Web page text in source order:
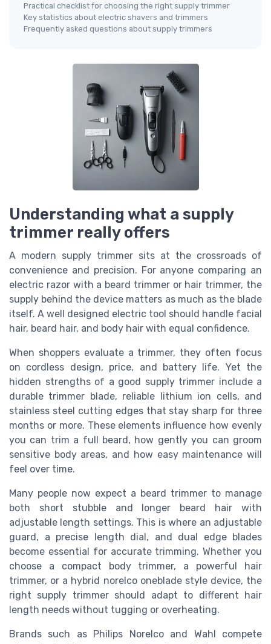
Practical checklist for choosing the right supply trimmer
Key statistics about electric shavers and trimmers
Frequently asked questions about supply trimmers
Understanding what a supply
trimmer really offers
A modern supply trimmer sits at the crossroads of
convenience and precision. For anyone comparing an
electric razor with a beard trimmer or hair trimmer, the
supply behind the device matters as much as the blade
itself. A well designed electric tool should handle facial
hair, beard hair, and body hair with equal confidence.
When shoppers evaluate a trimmer, they often focus
on cordless design, price, and battery life. Yet the
hidden strengths of a good supply trimmer include a
durable trimmer blade, reliable lithium ion cells, and
stainless steel cutting edges that stay sharp for three
months or more. These elements influence how evenly
you can trim a full beard, how gently you can groom
sensitive body areas, and how easy maintenance will
feel over time.
Many people now expect a beard trimmer to manage
both short stubble and longer beard hair with
adjustable length settings. This is where an adjustable
guard, a precise length dial, and dual edge blades
become essential for accurate trimming. Whether you
choose a compact body trimmer, a powerful hair
trimmer, or a hybrid norelco oneblade style device, the
right supply trimmer should adapt to different hair
length needs without tugging or overheating.
Brands such as Philips Norelco and Wahl compete